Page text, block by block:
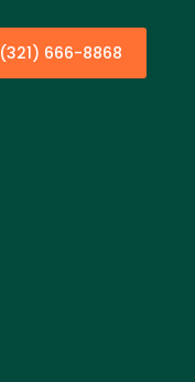
(321) 666-8868